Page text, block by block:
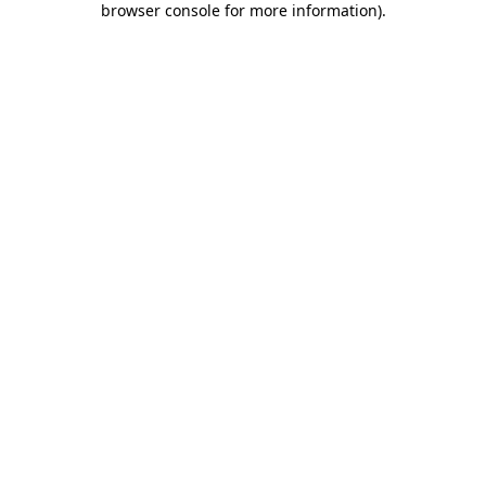
browser console for more information).